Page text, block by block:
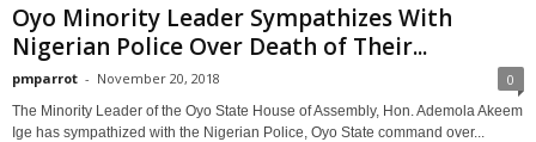
Oyo Minority Leader Sympathizes With
Nigerian Police Over Death of Their...
pmparrot - November 20, 2018 0
The Minority Leader of the Oyo State House of Assembly, Hon. Ademola Akeem
Ige has sympathized with the Nigerian Police, Oyo State command over...